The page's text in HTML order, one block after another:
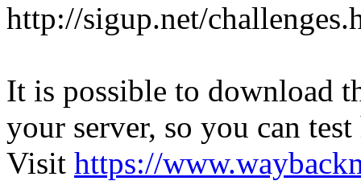
http://sigup.net/
It is possible to download
your server, so you can
Visit https://